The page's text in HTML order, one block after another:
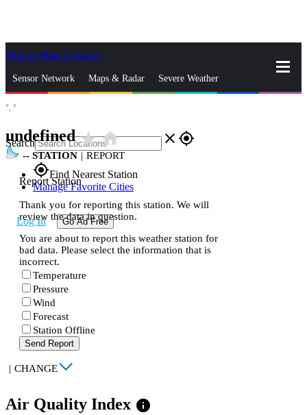
Skip to Main Content
Sensor Network Maps & Radar Severe Weather
Search close gps_fixed
gps_fixedFind Nearest Station
Manage Favorite Cities
Log In Go Ad Free
°, °
undefinedstar_ratehome
-- STATION | REPORT
Report Station
Thank you for reporting this station. We will
review the data in question.
You are about to report this weather station for
bad data. Please select the information that is
incorrect.
Temperature
Pressure
Wind
Forecast
Station Offline
Send Report
| CHANGE
Air Quality Index info